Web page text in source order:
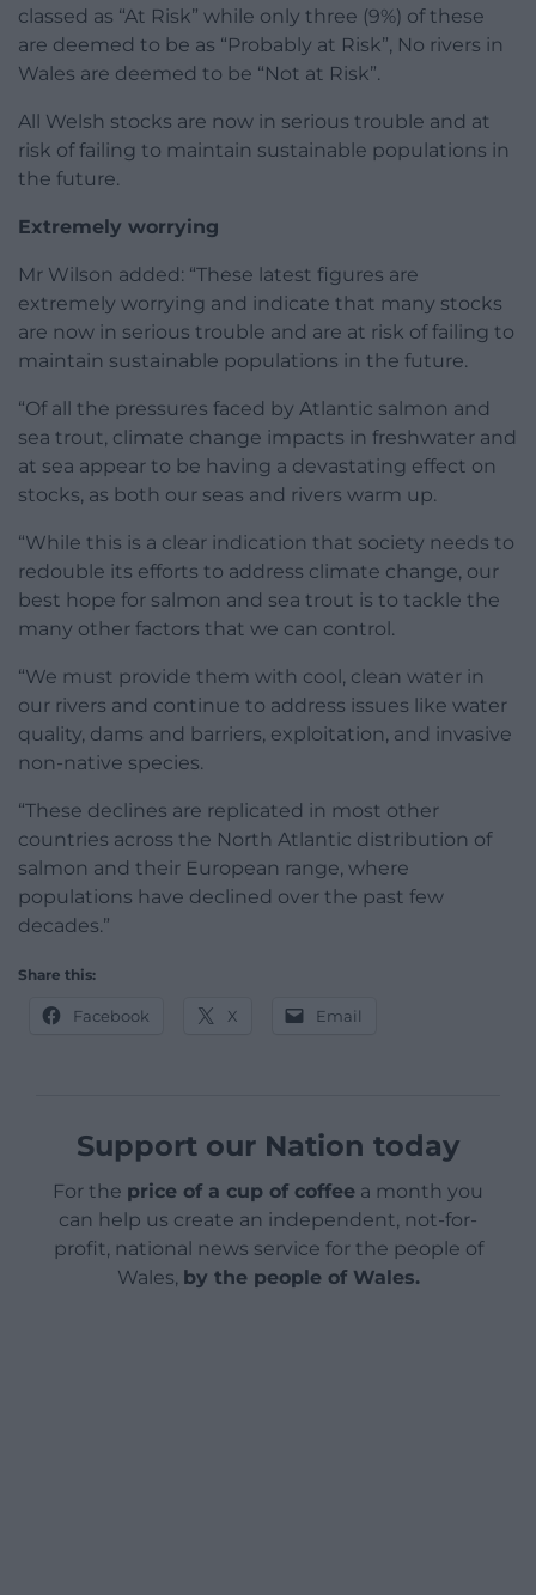
classed as “At Risk” while only three (9%) of these
are deemed to be as “Probably at Risk”, No rivers in
Wales are deemed to be “Not at Risk”.
All Welsh stocks are now in serious trouble and at
risk of failing to maintain sustainable populations in
the future.
Extremely worrying
Mr Wilson added: “These latest figures are
extremely worrying and indicate that many stocks
are now in serious trouble and are at risk of failing to
maintain sustainable populations in the future.
“Of all the pressures faced by Atlantic salmon and
sea trout, climate change impacts in freshwater and
at sea appear to be having a devastating effect on
stocks, as both our seas and rivers warm up.
“While this is a clear indication that society needs to
redouble its efforts to address climate change, our
best hope for salmon and sea trout is to tackle the
many other factors that we can control.
“We must provide them with cool, clean water in
our rivers and continue to address issues like water
quality, dams and barriers, exploitation, and invasive
non-native species.
“These declines are replicated in most other
countries across the North Atlantic distribution of
salmon and their European range, where
populations have declined over the past few
decades.”
Share this:
Facebook X Email
Support our Nation today
For the price of a cup of coffee a month you
can help us create an independent, not-for-
profit, national news service for the people of
Wales, by the people of Wales.